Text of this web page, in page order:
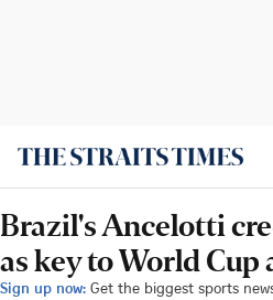
Brazil's Ancelotti
as key to World
Sign up now: Get the biggest sports